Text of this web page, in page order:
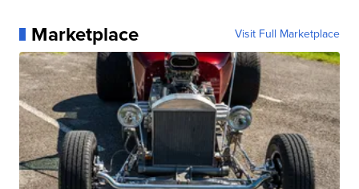
Marketplace Visit Full Marketplace